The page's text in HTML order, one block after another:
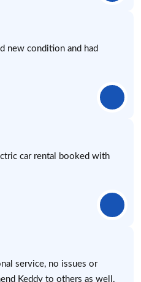
new condition and had
car rental booked with
service, no issues or
Keddy to others as well.